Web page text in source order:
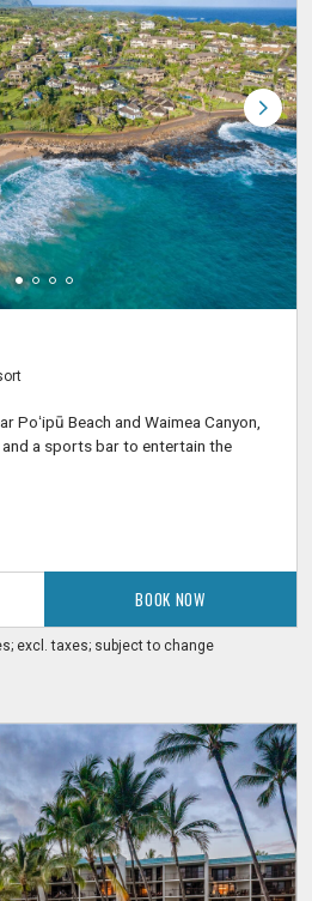
Poʻipū Beach and Waimea Canyon,
a sports bar to entertain the
BOOK NOW
excl. taxes; subject to change